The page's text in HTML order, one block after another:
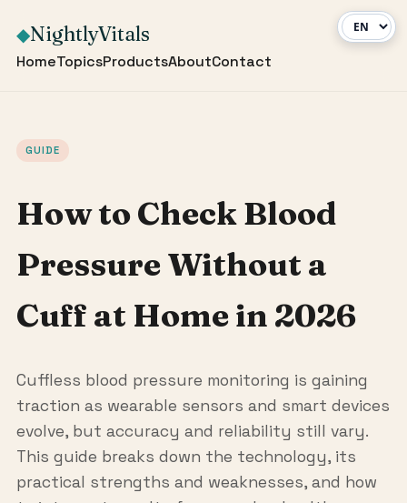
◆NightlyVitals
HomeTopicsProductsAboutContact
GUIDE
How to Check Blood
Pressure Without a
Cuff at Home in 2026
Cuffless blood pressure monitoring is gaining
traction as wearable sensors and smart devices
evolve, but accuracy and reliability still vary.
This guide breaks down the technology, its
practical strengths and weaknesses, and how